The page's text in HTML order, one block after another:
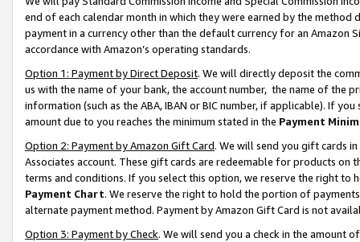
end of each calendar month in which they were earned by the
payment in a currency other than the default currency for an Amazon
accordance with Amazon’s operating standards.
Option 1: Payment by Direct Deposit. We will directly deposit the
us with the name of your bank, the account number, the name of the
information (such as the ABA, IBAN or BIC number, if applicable). If
amount due to you reaches the minimum stated in the Payment
Option 2: Payment by Amazon Gift Card. We will send you gift cards
Associates account. These gift cards are redeemable for products on
terms and conditions. If you select this option, we reserve the right to
Payment Chart. We reserve the right to hold the portion of
alternate payment method. Payment by Amazon Gift Card is not
Option 3: Payment by Check. We will send you a check in the amount